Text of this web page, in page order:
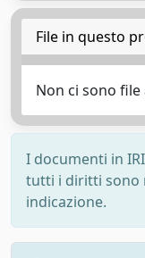
File in questo
Non ci sono
I documenti in
tutti i diritti sono
indicazione.